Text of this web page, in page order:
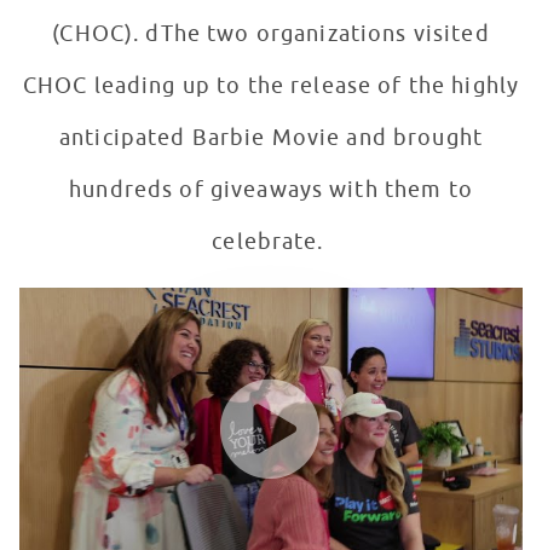
(CHOC). dThe two organizations visited
CHOC leading up to the release of the highly
anticipated Barbie Movie and brought
hundreds of giveaways with them to
celebrate.
Mattel + Love Your Melon Host Barbie Bingo in
WATCH VIDEO